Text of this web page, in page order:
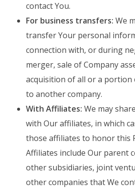
contact You.
For business transfers: We
transfer Your personal
connection with, or during
merger, sale of Company
acquisition of all or a portion
to another company.
With Affiliates: We may
with Our affiliates, in which
those affiliates to honor this
Affiliates include Our parent
other subsidiaries, joint
other companies that We